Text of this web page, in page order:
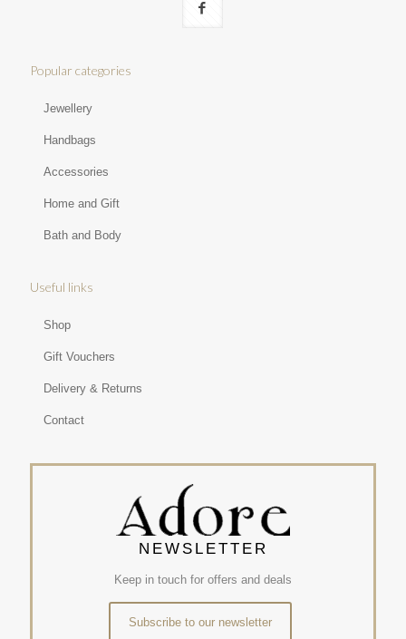
Popular categories
Jewellery
Handbags
Accessories
Home and Gift
Bath and Body
Useful links
Shop
Gift Vouchers
Delivery & Returns
Contact
NEWSLETTER
Keep in touch for offers and deals
Subscribe to our newsletter